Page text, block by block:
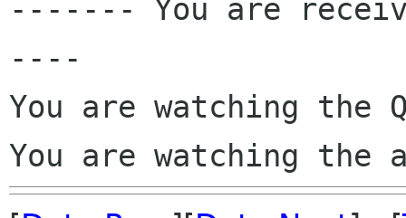
------- You are
----
You are watching the
You are watching the